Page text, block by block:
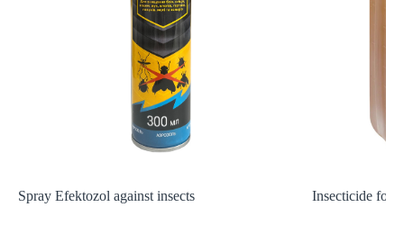
Spray Efektozol against insects Insecticide for